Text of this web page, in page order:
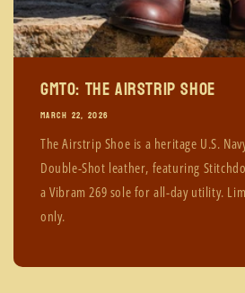
GMTO: The Airstrip Shoe
MARCH 22, 2026
The Airstrip Shoe is a heritage U.S.
Double-Shot leather, featuring
a Vibram 269 sole for all-day utility.
only.